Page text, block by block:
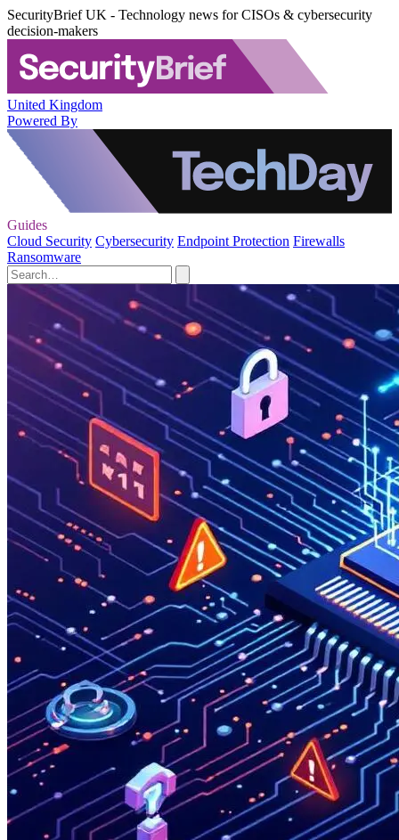
SecurityBrief UK - Technology news for CISOs & cybersecurity
decision-makers
United Kingdom
Powered By
Guides
Cloud Security Cybersecurity Endpoint Protection Firewalls
Ransomware